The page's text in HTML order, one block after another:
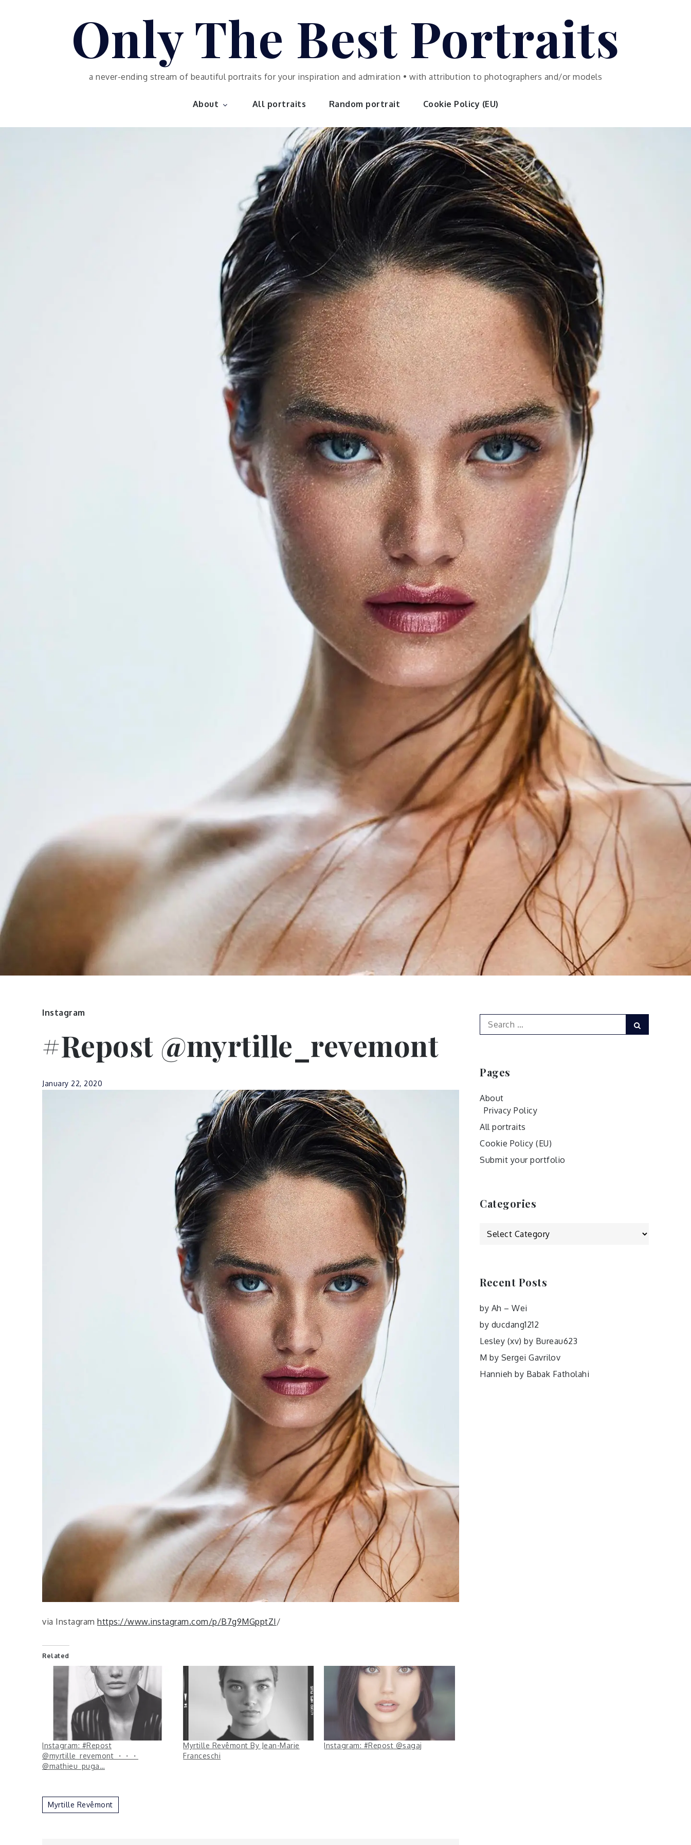
Only The Best Portraits
a never-ending stream of beautiful portraits for your inspiration and admiration • with attribution to photographers and/or models
About All portraits Random portrait Cookie Policy (EU)
Instagram
#Repost @myrtille_revemont
January 22, 2020
via Instagram https://www.instagram.com/p/B7g9MGpptZI /
Related
Instagram: #Repost
@myrtille_revemont ・・・
@mathieu_puga…
Myrtille Revêmont By Jean-Marie
Franceschi
Instagram: #Repost @sagaj
Myrtille Revêmont
Search
for:
Pages
About
Privacy Policy
All portraits
Cookie Policy (EU)
Submit your portfolio
Categories
Categories
Recent Posts
by Ah – Wei
by ducdang1212
Lesley (xv) by Bureau623
M by Sergei Gavrilov
Hannieh by Babak Fatholahi